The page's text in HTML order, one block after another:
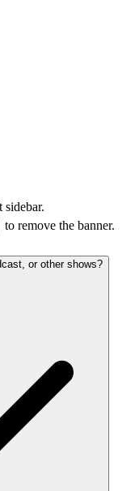
to remove the banner.
or other shows?